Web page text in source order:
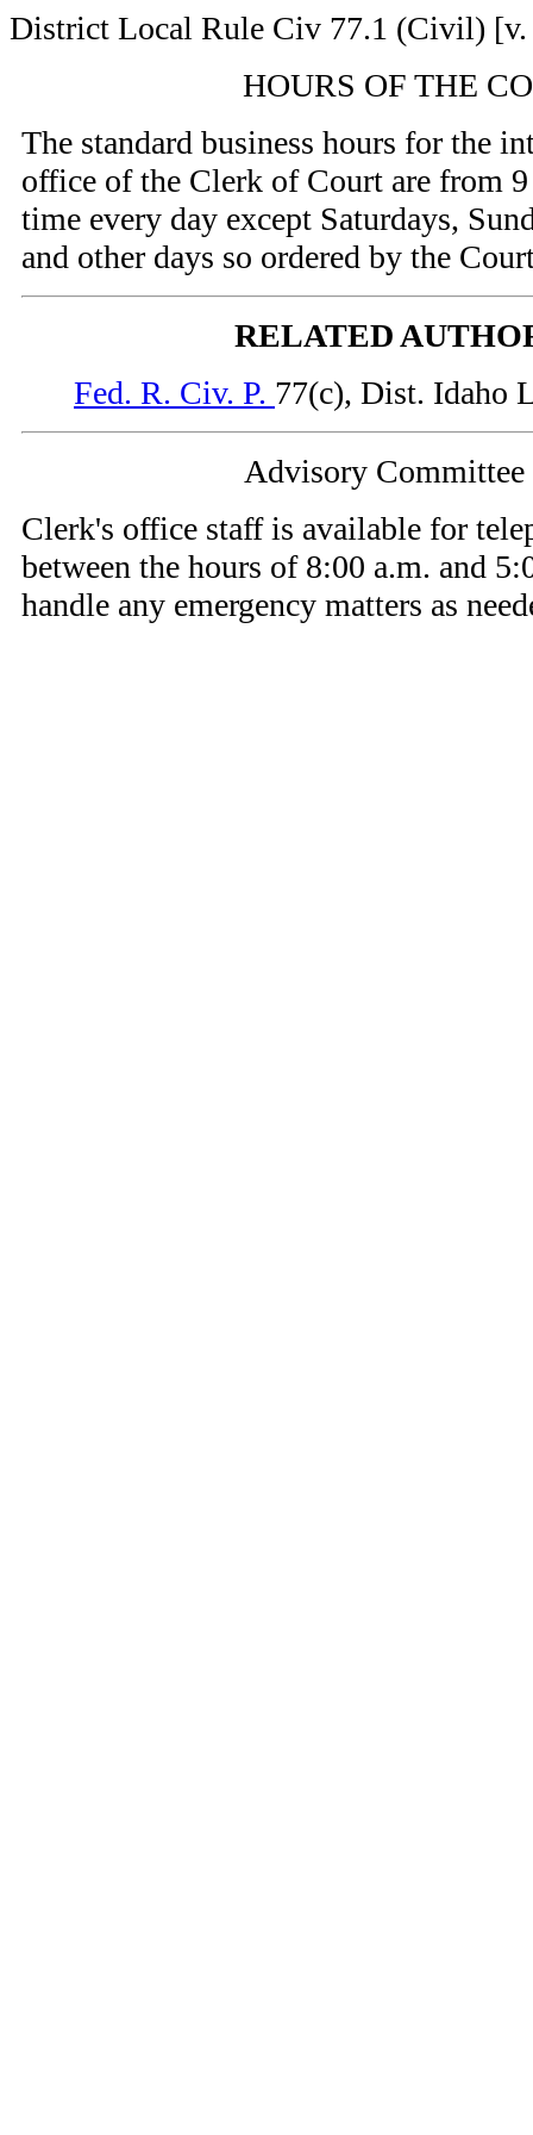
District Local Rule Civ 77.1 (Civil)
HOURS OF THE
The standard business hours for the
office of the Clerk of Court are from
time every day except Saturdays,
and other days so ordered by the
RELATED
Fed. R. Civ. P. 77(c), Dist. Idaho
Advisory Committee
Clerk's office staff is available for
between the hours of 8:00 a.m. and
handle any emergency matters as